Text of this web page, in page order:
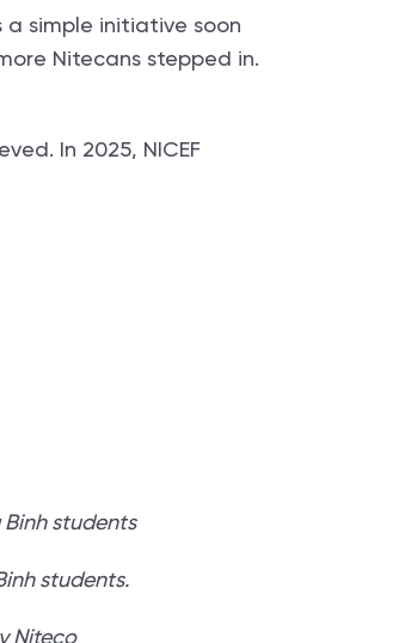
a simple initiative soon
Nitecans stepped in.
In 2025, NICEF
students.